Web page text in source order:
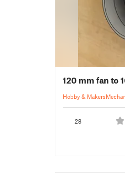
120 mm fan to
Hobby & Makers
28